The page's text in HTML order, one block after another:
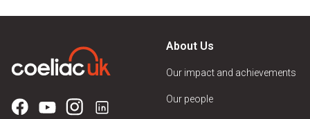
About Us
Our impact and achievements
Our people